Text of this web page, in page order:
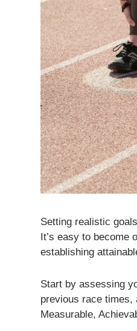
Setting realistic
It’s easy to
establishing
Start by assessing
previous race
Measurable,